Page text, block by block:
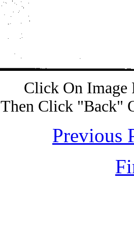
Click On Image
Then Click "Back"
Previous